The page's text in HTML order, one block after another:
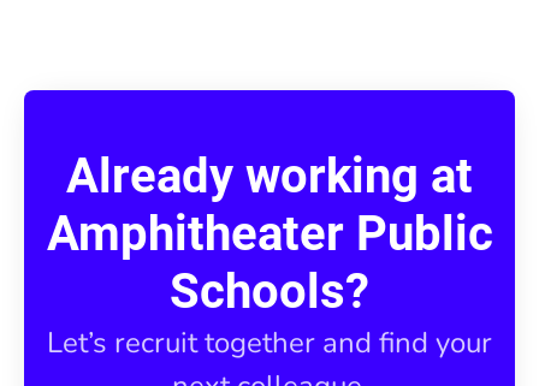
Already working at
Amphitheater Public
Schools?
Let’s recruit together and find your